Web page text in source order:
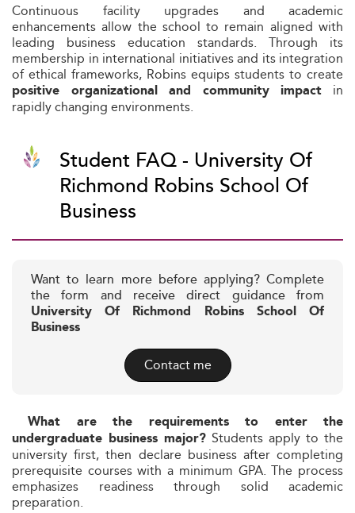
Continuous facility upgrades and academic
enhancements allow the school to remain aligned with
leading business education standards. Through its
membership in international initiatives and its integration
of ethical frameworks, Robins equips students to create
positive organizational and community impact in
rapidly changing environments.
Student FAQ - University Of
Richmond Robins School Of
Business
Want to learn more before applying? Complete
the form and receive direct guidance from
University Of Richmond Robins School Of
Business
Contact me
What are the requirements to enter the
undergraduate business major? Students apply to the
university first, then declare business after completing
prerequisite courses with a minimum GPA. The process
emphasizes readiness through solid academic
preparation.